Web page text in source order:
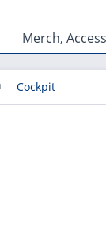
Merch,
Cockpit